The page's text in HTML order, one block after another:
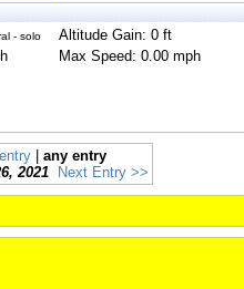
- solo
Altitude Gain: 0 ft
Max Speed: 0.00 mph
| any entry
2021 Next Entry >>